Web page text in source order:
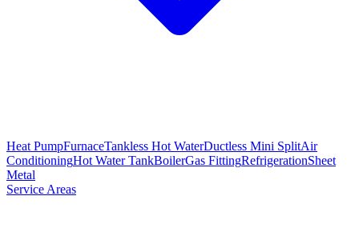
Heat PumpFurnaceTankless Hot WaterDuctless Mini SplitAir
ConditioningHot Water TankBoilerGas FittingRefrigerationSheet
Metal
Service Areas